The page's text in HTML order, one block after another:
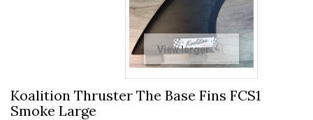
View larger
Koalition Thruster The Base Fins FCS1
Smoke Large